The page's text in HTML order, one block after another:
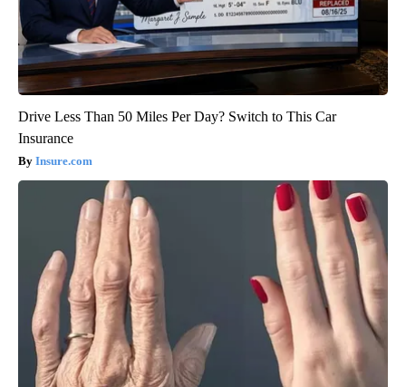
Drive Less Than 50 Miles Per Day? Switch to This Car
Insurance
Insure.com